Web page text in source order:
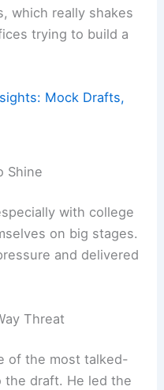
which really shakes
trying to build a
Mock Drafts,
Shine
with college
on big stages.
and delivered
Threat
of the most talked-
the draft. He led the